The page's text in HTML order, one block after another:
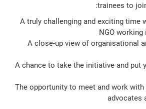
trainees to
A truly challenging and exciting time
NGO
A close-up view of organisational
A chance to take the initiative and put
The opportunity to meet and work with
advocates